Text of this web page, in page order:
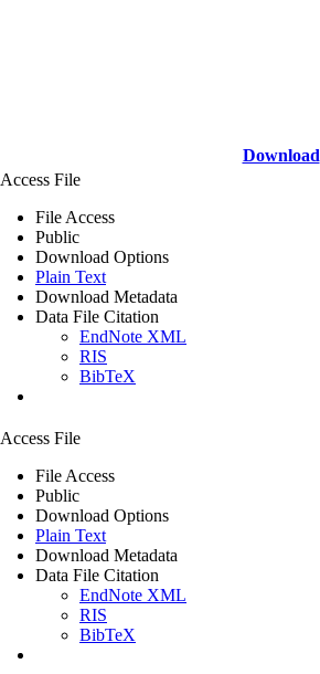
Download
Access File
File Access
Public
Download Options
Plain Text
Download Metadata
Data File Citation
EndNote XML
RIS
BibTeX
Access File
File Access
Public
Download Options
Plain Text
Download Metadata
Data File Citation
EndNote XML
RIS
BibTeX